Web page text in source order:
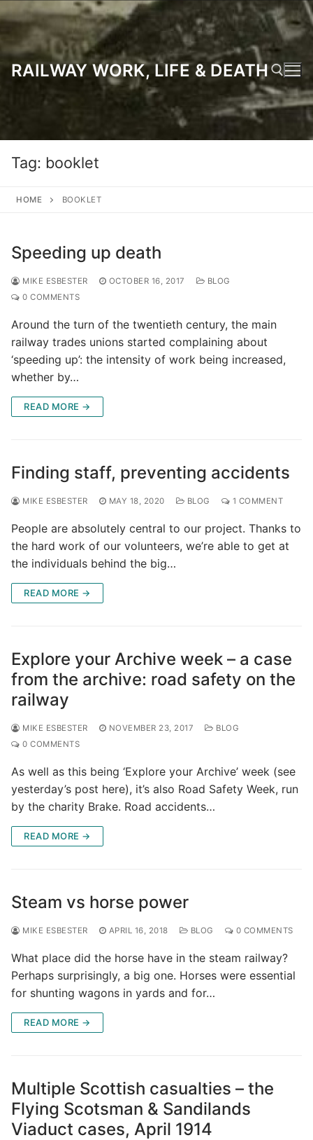
to
content
RAILWAY WORK, LIFE & DEATH
Tag: booklet
HOME BOOKLET
Speeding up death
MIKE ESBESTER OCTOBER 16, 2017
BLOG
0 COMMENTS
Around the turn of the twentieth century, the main
railway trades unions started complaining about
‘speeding up’: the intensity of work being increased,
whether by…
READ MORE →
Finding staff, preventing accidents
MIKE ESBESTER MAY 18, 2020 BLOG 1 COMMENT
People are absolutely central to our project. Thanks to
the hard work of our volunteers, we’re able to get at
the individuals behind the big…
READ MORE →
Explore your Archive week – a case
from the archive: road safety on the
railway
MIKE ESBESTER NOVEMBER 23, 2017
BLOG
0 COMMENTS
As well as this being ‘Explore your Archive’ week (see
yesterday’s post here), it’s also Road Safety Week, run
by the charity Brake. Road accidents…
READ MORE →
Steam vs horse power
MIKE ESBESTER APRIL 16, 2018 BLOG 0 COMMENTS
What place did the horse have in the steam railway?
Perhaps surprisingly, a big one. Horses were essential
for shunting wagons in yards and for…
READ MORE →
Multiple Scottish casualties – the
Flying Scotsman & Sandilands
Viaduct cases, April 1914